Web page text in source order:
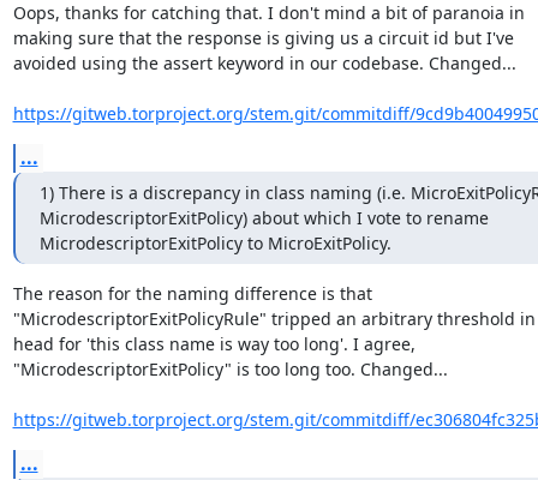
Oops, thanks for catching that. I don't mind a bit of paranoia in
making sure that the response is giving us a circuit id but I've
avoided using the assert keyword in our codebase. Changed...
https://gitweb.torproject.org/stem.git/commitdiff/
...
1) There is a discrepancy in class naming (i.e.
MicrodescriptorExitPolicy) about which I vote to rename
MicrodescriptorExitPolicy to MicroExitPolicy.
The reason for the naming difference is that
"MicrodescriptorExitPolicyRule" tripped an arbitrary threshold
head for 'this class name is way too long'. I agree,
"MicrodescriptorExitPolicy" is too long too. Changed...
https://gitweb.torproject.org/stem.git/commitdiff/
...